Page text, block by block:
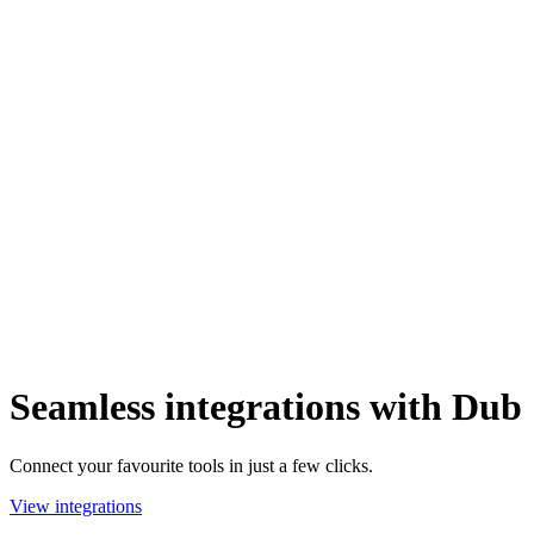
Seamless integrations with Dub
Connect your favourite tools in just a few clicks.
View integrations